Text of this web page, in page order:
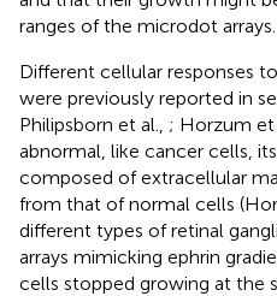
ranges of the microdot arrays.
Different cellular responses
were previously reported in
Philipsborn et al., ; Horzum et
abnormal, like cancer cells,
composed of extracellular
from that of normal cells
different types of retinal
arrays mimicking ephrin
cells stopped growing at the